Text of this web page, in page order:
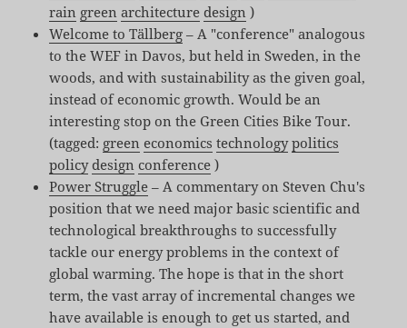
rain green architecture design )
Welcome to Tällberg – A "conference" analogous
to the WEF in Davos, but held in Sweden, in the
woods, and with sustainability as the given goal,
instead of economic growth. Would be an
interesting stop on the Green Cities Bike Tour.
(tagged: green economics technology politics
policy design conference )
Power Struggle – A commentary on Steven Chu's
position that we need major basic scientific and
technological breakthroughs to successfully
tackle our energy problems in the context of
global warming. The hope is that in the short
term, the vast array of incremental changes we
have available is enough to get us started, and